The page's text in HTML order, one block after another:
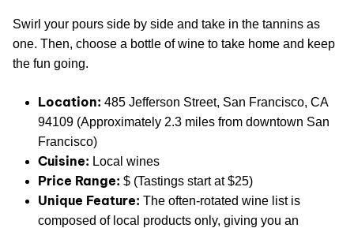
Swirl your pours side by side and take in the tannins as
one. Then, choose a bottle of wine to take home and keep
the fun going.
Location: 485 Jefferson Street, San Francisco, CA
94109 (Approximately 2.3 miles from downtown San
Francisco)
Cuisine: Local wines
Price Range: $ (Tastings start at $25)
Unique Feature: The often-rotated wine list is
composed of local products only, giving you an